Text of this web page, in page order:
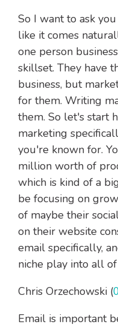
So I want to ask
like it comes
one person
skillset. They have
business, but
for them. Writing
them. So let's start
marketing
you're known for.
million worth of
which is kind of a
be focusing on
of maybe their
on their website
email specifically,
niche play into all
Chris Orzechowski (
Email is important